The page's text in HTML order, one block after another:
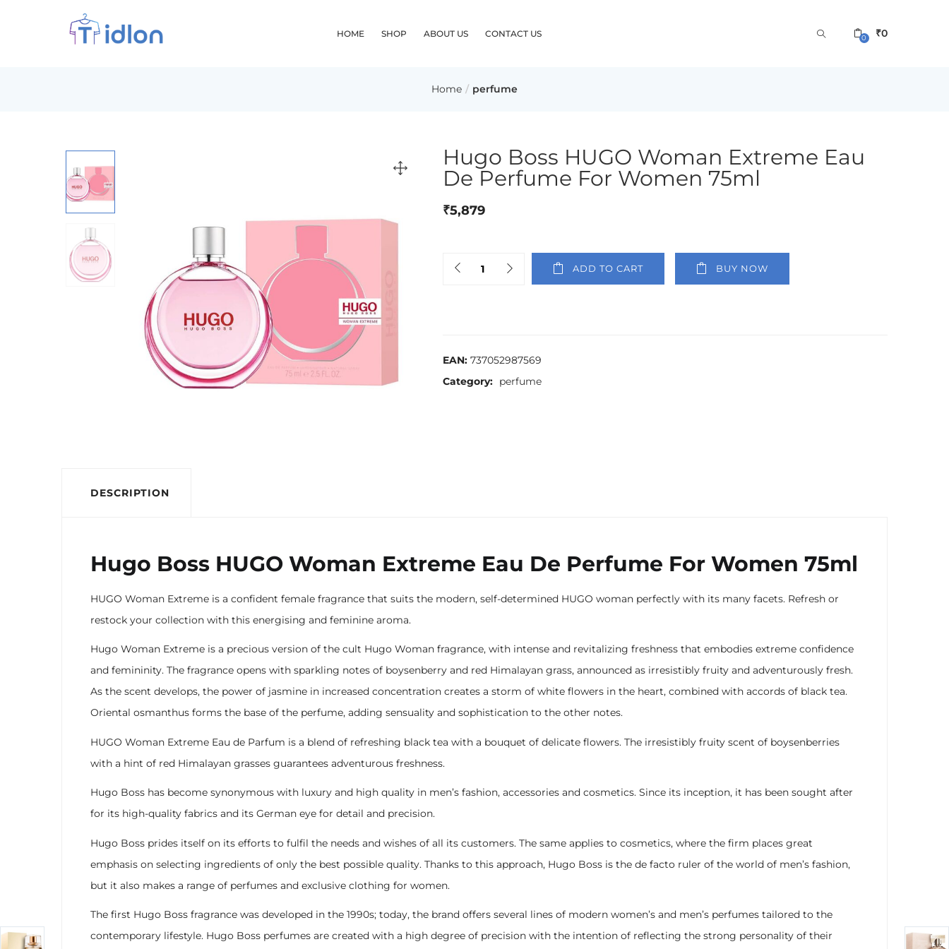
HOME SHOP ABOUT US CONTACT US 0 ₹0
Home perfume
Hugo Boss HUGO Woman Extreme Eau
De Perfume For Women 75ml
₹5,879
ADD TO CART BUY NOW
EAN: 737052987569
Category: perfume
DESCRIPTION
Hugo Boss HUGO Woman Extreme Eau De Perfume For Women 75ml
HUGO Woman Extreme is a confident female fragrance that suits the modern, self-determined HUGO woman perfectly with its many facets. Refresh or
restock your collection with this energising and feminine aroma.
Hugo Woman Extreme is a precious version of the cult Hugo Woman fragrance, with intense and revitalizing freshness that embodies extreme confidence
and femininity. The fragrance opens with sparkling notes of boysenberry and red Himalayan grass, announced as irresistibly fruity and adventurously fresh.
As the scent develops, the power of jasmine in increased concentration creates a storm of white flowers in the heart, combined with accords of black tea.
Oriental osmanthus forms the base of the perfume, adding sensuality and sophistication to the other notes.
HUGO Woman Extreme Eau de Parfum is a blend of refreshing black tea with a bouquet of delicate flowers. The irresistibly fruity scent of boysenberries
with a hint of red Himalayan grasses guarantees adventurous freshness.
Hugo Boss has become synonymous with luxury and high quality in men’s fashion, accessories and cosmetics. Since its inception, it has been sought after
for its high-quality fabrics and its German eye for detail and precision.
Hugo Boss prides itself on its efforts to fulfil the needs and wishes of all its customers. The same applies to cosmetics, where the firm places great
emphasis on selecting ingredients of only the best possible quality. Thanks to this approach, Hugo Boss is the de facto ruler of the world of men’s fashion,
but it also makes a range of perfumes and exclusive clothing for women.
The first Hugo Boss fragrance was developed in the 1990s; today, the brand offers several lines of modern women’s and men’s perfumes tailored to the
contemporary lifestyle. Hugo Boss perfumes are created with a high degree of precision with the intention of reflecting the strong personality of their